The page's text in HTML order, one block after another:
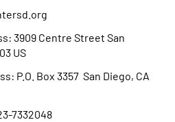
3909 Centre Street San
US
P.O. Box 3357 San Diego, CA
7332048